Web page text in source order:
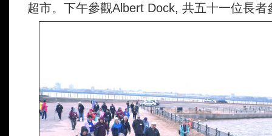
超市。下午參觀Albert Dock, 共五十一位長者